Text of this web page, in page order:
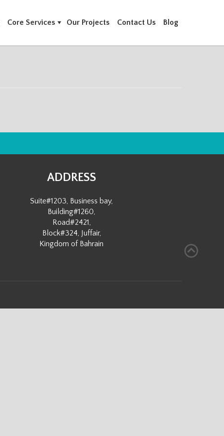
Core Services Our Projects Contact Us Blog
ADDRESS
Suite#1203, Business bay,
Building#1260,
Road#2421,
Block#324, Juffair,
Kingdom of Bahrain